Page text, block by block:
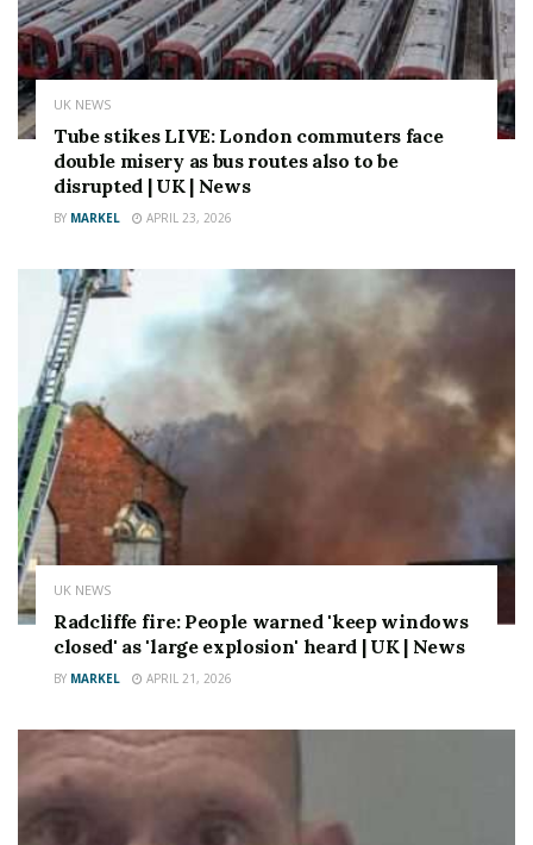
UK NEWS
Tube stikes LIVE: London commuters face
double misery as bus routes also to be
disrupted | UK | News
BY MARKEL APRIL 23, 2026
UK NEWS
Radcliffe fire: People warned 'keep windows
closed' as 'large explosion' heard | UK | News
BY MARKEL APRIL 21, 2026